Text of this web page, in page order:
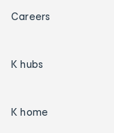
Careers
K hubs
K home